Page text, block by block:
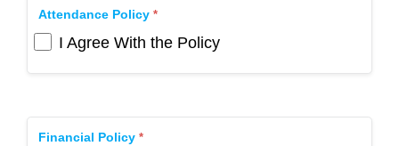
Attendance Policy
I Agree With the Policy
Financial Policy